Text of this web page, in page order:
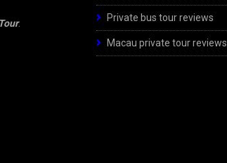
. Private bus tour reviews
Macau private tour reviews